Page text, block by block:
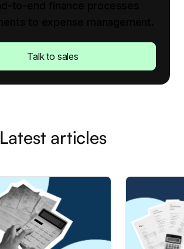
Talk to sales
Latest articles